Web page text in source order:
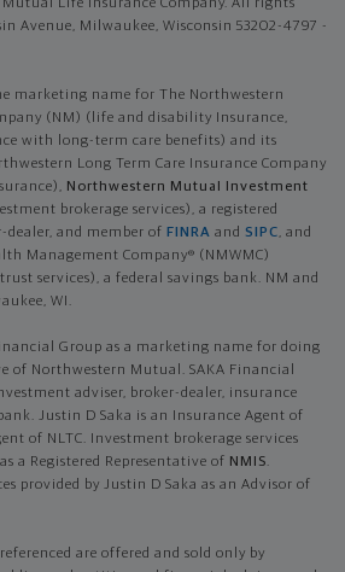
Life Insurance Company. All rights
Avenue, Milwaukee, Wisconsin 53202-4797 -
marketing name for The Northwestern
(NM) (life and disability Insurance,
with long-term care benefits) and its
Long Term Care Insurance Company
Northwestern Mutual Investment
brokerage services), a registered
dealer, and member of FINRA and SIPC, and
Management Company® (NMWMC)
services), a federal savings bank. NM and
WI.
Group as a marketing name for doing
of Northwestern Mutual. SAKA Financial
adviser, broker-dealer, insurance
Justin D Saka is an Insurance Agent of
of NLTC. Investment brokerage services
a Registered Representative of NMIS.
provided by Justin D Saka as an Advisor of
are offered and sold only by